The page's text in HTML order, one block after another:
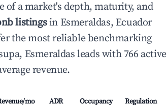
of a market's depth, maturity, and
listingsin Esmeraldas, Ecuador
the most reliable benchmarking
Esmeraldas leads with 766 active
revenue.
mo ADR Occupancy Regulation